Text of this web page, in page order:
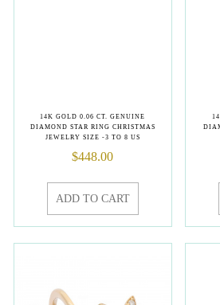
14K GOLD 0.06 CT. GENUINE
DIAMOND STAR RING CHRISTMAS
JEWELRY SIZE -3 TO 8 US
$448.00
ADD TO CART